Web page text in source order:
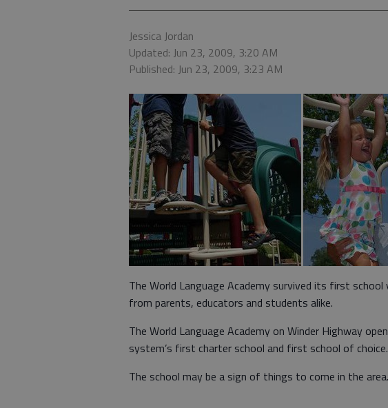
Jessica Jordan
Updated: Jun 23, 2009, 3:20 AM
Published: Jun 23, 2009, 3:23 AM
The World Language Academy survived its first
from parents, educators and students alike.
The World Language Academy on Winder Highway
system’s first charter school and first school of choice.
The school may be a sign of things to come in the area.